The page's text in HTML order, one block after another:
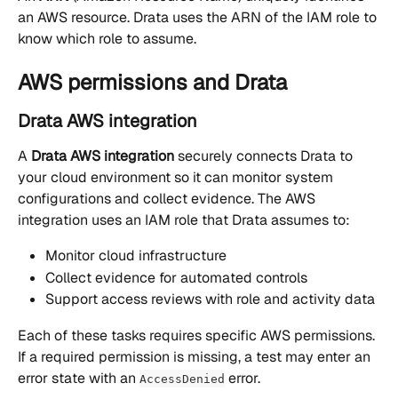
an AWS resource. Drata uses the ARN of the IAM role to
know which role to assume.
AWS permissions and Drata
Drata AWS integration
A Drata AWS integration securely connects Drata to
your cloud environment so it can monitor system
configurations and collect evidence. The AWS
integration uses an IAM role that Drata assumes to:
Monitor cloud infrastructure
Collect evidence for automated controls
Support access reviews with role and activity data
Each of these tasks requires specific AWS permissions.
If a required permission is missing, a test may enter an
error state with an AccessDenied error.